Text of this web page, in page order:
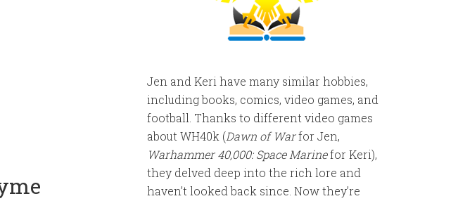
Jen and Keri have many similar hobbies,
including books, comics, video games, and
football. Thanks to different video games
about WH40k (Dawn of Warfor Jen,
Warhammer 40,000: Space Marinefor Keri),
they delved deep into the rich lore and
haven’t looked back since. Now they’re